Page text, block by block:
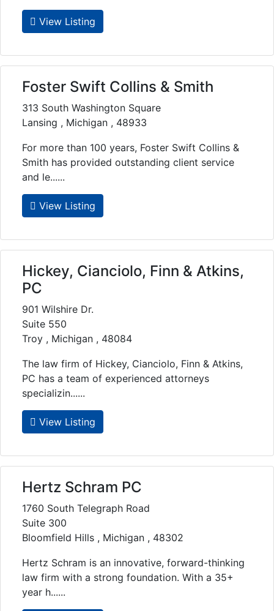
View Listing
Foster Swift Collins & Smith
313 South Washington Square
Lansing , Michigan , 48933
For more than 100 years, Foster Swift Collins &
Smith has provided outstanding client service
and le......
View Listing
Hickey, Cianciolo, Finn & Atkins,
PC
901 Wilshire Dr.
Suite 550
Troy , Michigan , 48084
The law firm of Hickey, Cianciolo, Finn & Atkins,
PC has a team of experienced attorneys
specializin......
View Listing
Hertz Schram PC
1760 South Telegraph Road
Suite 300
Bloomfield Hills , Michigan , 48302
Hertz Schram is an innovative, forward-thinking
law firm with a strong foundation. With a 35+
year h......